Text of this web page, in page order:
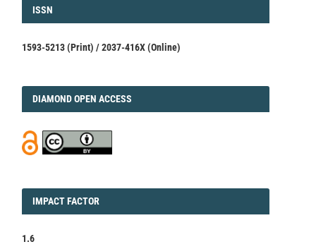
ISSN
ISSN
1593-5213 (Print) / 2037-416X (Online)
DIAMOND
DIAMOND OPEN ACCESS
IMPACT
IMPACT FACTOR
1.6